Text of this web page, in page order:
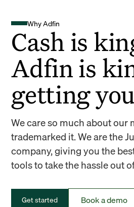
Why Adfin
Cash is
Adfin is
getting
We care so much about our
trademarked it. We are the
company, giving you the
tools to take the hassle out
Get started Book a demo